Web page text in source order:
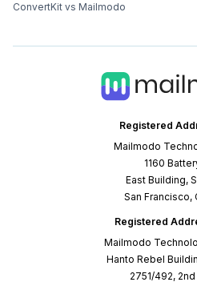
Registered
Mailmodo
1160
East Building,
San Francisco,
Registered
Mailmodo
Hanto Rebel
2751/492,
ConvertKit vs Mailmodo